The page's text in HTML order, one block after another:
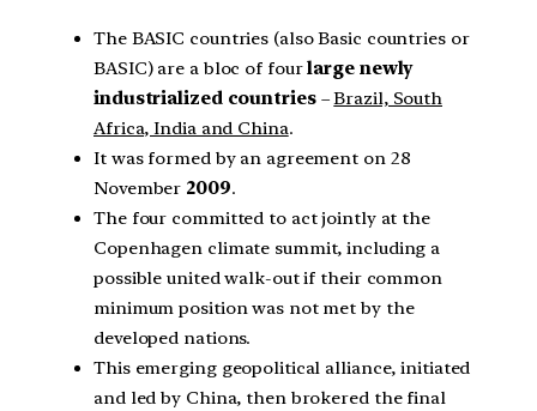
The BASIC countries (also Basic countries or
BASIC) are a bloc of fourlarge newly
industrialized countries–Brazil, South
Africa, India and China.
It was formed by an agreement on 28
November 2009.
The four committed to act jointly at the
Copenhagen climate summit, including a
possible united walk-out if their common
minimum position was not met by the
developed nations.
This emerging geopolitical alliance, initiated
and led by China, then brokered the final